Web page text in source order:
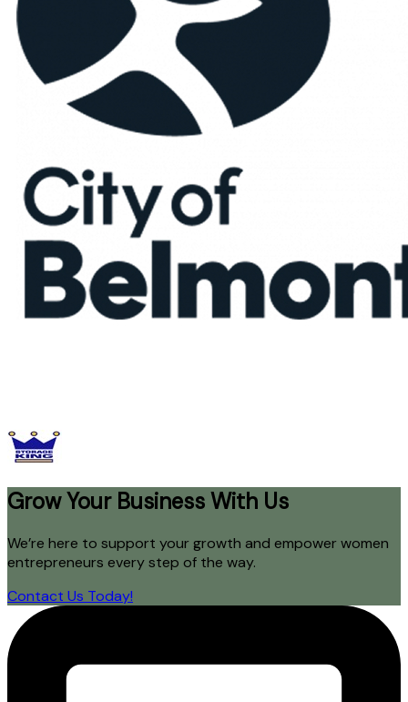
Grow Your Business With Us
We’re here to support your growth and empower women
entrepreneurs every step of the way.
Contact Us Today!